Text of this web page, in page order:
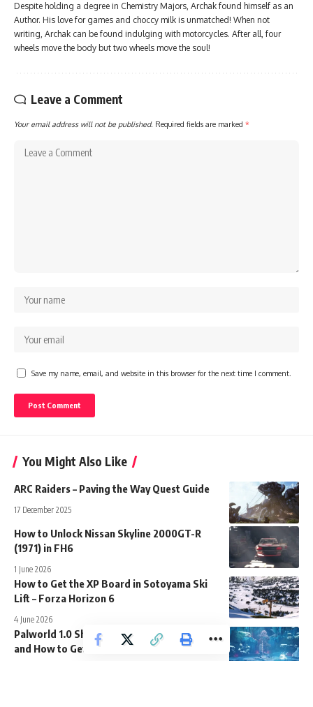
Despite holding a degree in Chemistry Majors, Archak found himself as an
Author. His love for games and choccy milk is unmatched! When not
writing, Archak can be found indulging with motorcycles. After all, four
wheels move the body but two wheels move the soul!
Leave a Comment
Your email address will not be published. Required fields are marked *
Save my name, email, and website in this browser for the next time I comment.
You Might Also Like
ARC Raiders – Paving the Way Quest Guide
17 December 2025
How to Unlock Nissan Skyline 2000GT-R
(1971) in FH6
1 June 2026
How to Get the XP Board in Sotoyama Ski
Lift – Forza Horizon 6
4 June 2026
Palworld 1.0 Shadowbeak Location Guide
and How to Get